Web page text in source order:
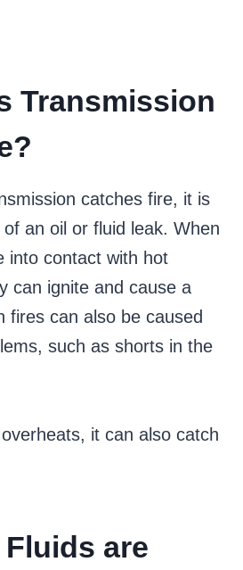
Transmission
catches fire, it is
an oil or fluid leak. When
into contact with hot
can ignite and cause a
fires can also be caused
such as shorts in the
it can also catch
are